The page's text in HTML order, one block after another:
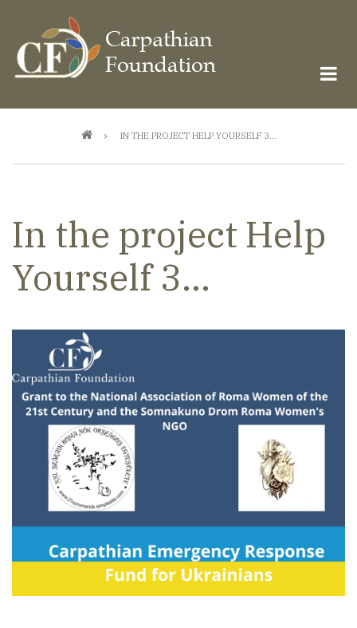
main
content
BreadcrumbIN THE PROJECT HELP YOURSELF 3...
In the project Help
Yourself 3...